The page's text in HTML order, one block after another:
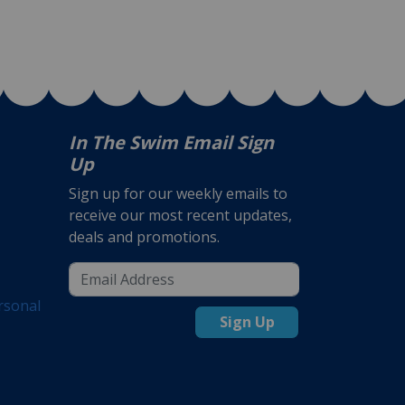
In The Swim Email Sign
Up
Sign up for our weekly emails to
receive our most recent updates,
deals and promotions.
Sign Up